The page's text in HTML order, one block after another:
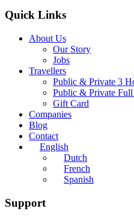
Quick Links
About Us
Our Story
Jobs
Travellers
Public & Private 3
Public & Private
Gift Card
Companies
Blog
Contact
English
Dutch
French
Spanish
Support